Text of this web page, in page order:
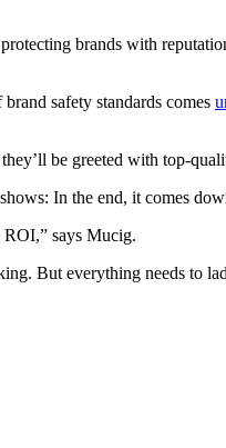
brands with
safety standards comes
be greeted with top-
In the end, it comes
ROI,” says Mucig.
But everything needs to